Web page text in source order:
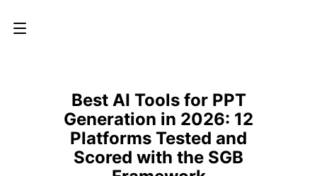
Best AI Tools for PPT
Generation in 2026: 12
Platforms Tested and
Scored with the SGB